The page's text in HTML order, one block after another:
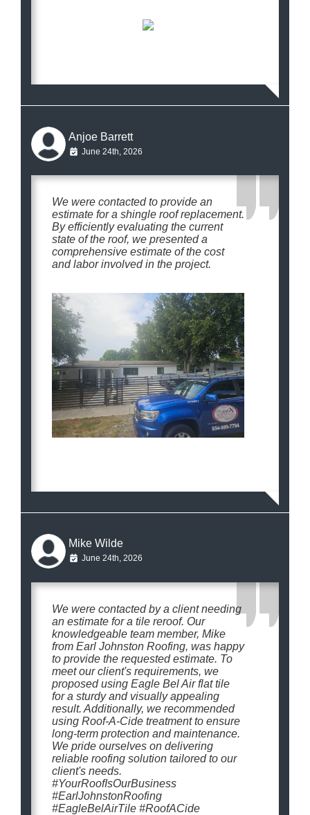
Anjoe Barrett
June 24th, 2026
We were contacted to provide an
estimate for a shingle roof replacement.
By efficiently evaluating the current
state of the roof, we presented a
comprehensive estimate of the cost
and labor involved in the project.
Mike Wilde
June 24th, 2026
We were contacted by a client needing
an estimate for a tile reroof. Our
knowledgeable team member, Mike
from Earl Johnston Roofing, was happy
to provide the requested estimate. To
meet our client's requirements, we
proposed using Eagle Bel Air flat tile
for a sturdy and visually appealing
result. Additionally, we recommended
using Roof-A-Cide treatment to ensure
long-term protection and maintenance.
We pride ourselves on delivering
reliable roofing solution tailored to our
client's needs.
#YourRoofIsOurBusiness
#EarlJohnstonRoofing
#EagleBelAirTile #RoofACide